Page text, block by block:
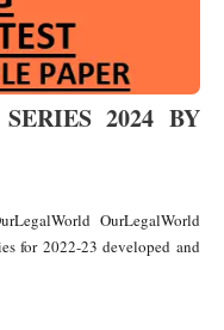
2024 BY
OurLegalWorld
for 2022-23 developed and